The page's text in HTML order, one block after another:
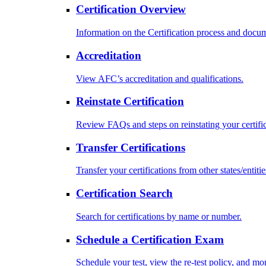
Certification Overview
Information on the Certification process and
Accreditation
View AFC’s accreditation and qualifications.
Reinstate Certification
Review FAQs and steps on reinstating your
Transfer Certifications
Transfer your certifications from other states/
Certification Search
Search for certifications by name or number.
Schedule a Certification Exam
Schedule your test, view the re-test policy, and